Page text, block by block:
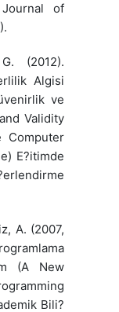
of
(2012).
Algisi
ve
Validity
E?itimde
A. (2007,
(A New
Bili?